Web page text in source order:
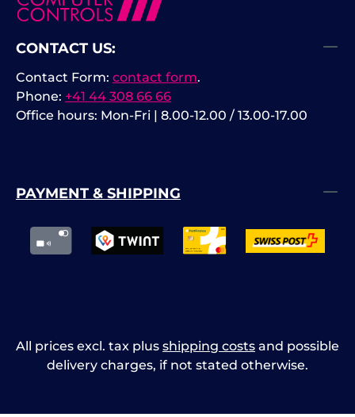
CONTACT US:
Phone: +41 44 308 66 66
Office hours: Mon-Fri | 8.00-12.00 / 13.00-17.00
Contact Form: contact form.
PAYMENT & SHIPPING
All prices excl. tax plus shipping costs and possible
delivery charges, if not stated otherwise.